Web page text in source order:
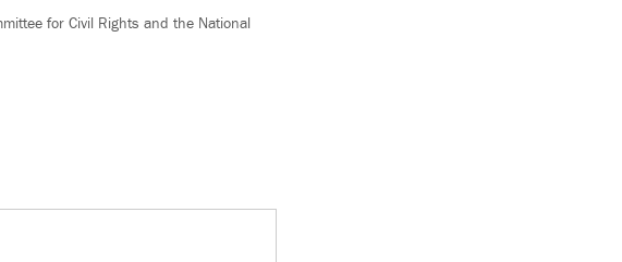
for Civil Rights and the National